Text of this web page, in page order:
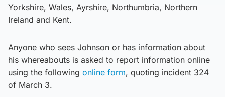
Yorkshire, Wales, Ayrshire, Northumbria, Northern
Ireland and Kent.
Anyone who sees Johnson or has information about
his whereabouts is asked to report information online
using the following online form, quoting incident 324
of March 3.